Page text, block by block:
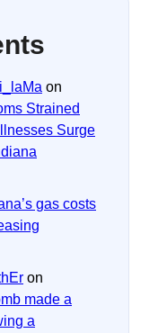
on
Strained
Surge
gas costs
on
made a
a